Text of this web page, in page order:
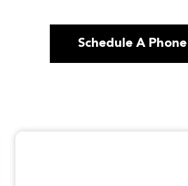
Schedule A Phone